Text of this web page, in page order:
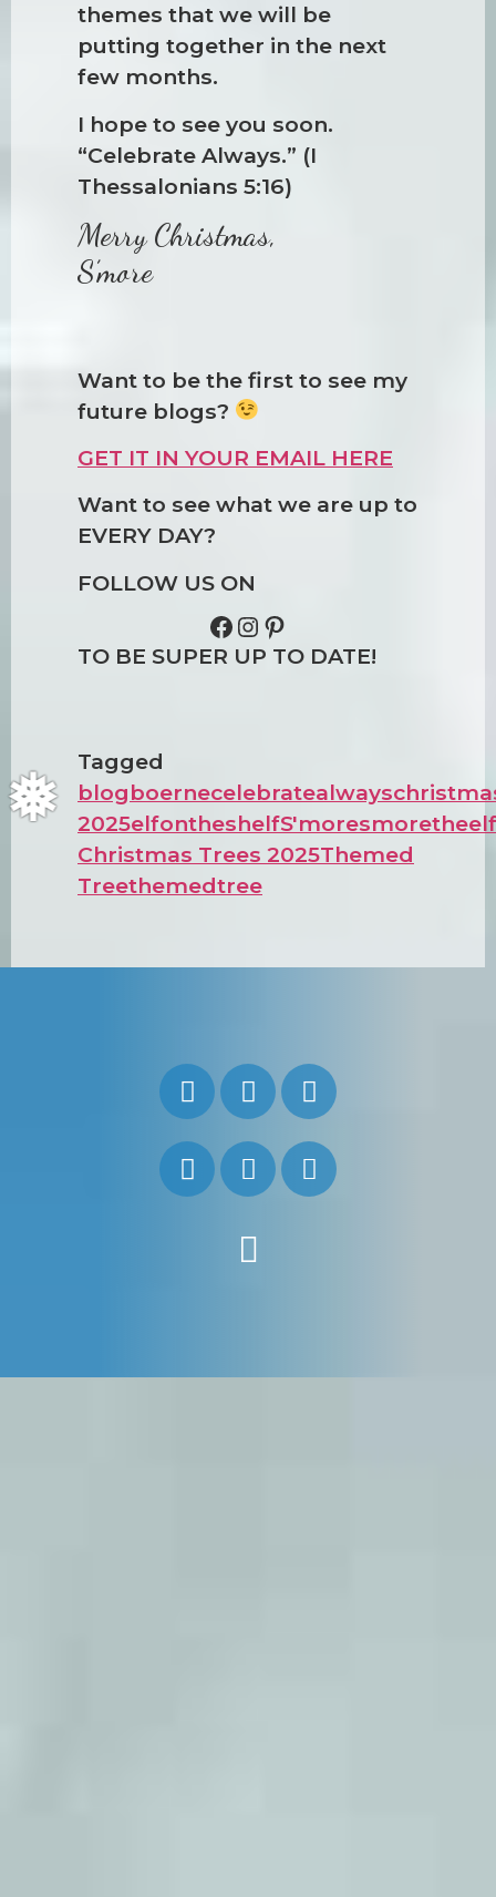
themes that we will be
putting together in the next
few months.
I hope to see you soon.
“Celebrate Always.” (I
Thessalonians 5:16)
Merry Christmas,
S’more
Want to be the first to see my
future blogs?
GET IT IN YOUR EMAIL HERE
Want to see what we are up to
EVERY DAY?
FOLLOW US ON
TO BE SUPER UP TO DATE!
Tagged
blogboernecelebratealways
2025elfontheshelfS'moresmoretheelf
Christmas Trees 2025Themed
Treethemedtree